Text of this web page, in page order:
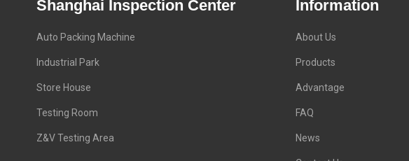
Shanghai Inspection Center
Auto Packing Machine
Industrial Park
Store House
Testing Room
Z&V Testing Area
Information
About Us
Products
Advantage
FAQ
News